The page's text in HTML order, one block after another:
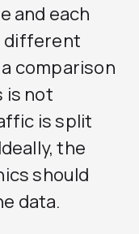
and each
different
comparison
is not
is split
the
should
data.